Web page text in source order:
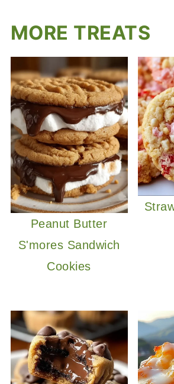
MORE TREATS
Peanut Butter
S'mores Sandwich
Cookies